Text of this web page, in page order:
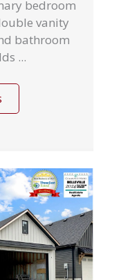
bedroom
vanity
bathroom
...